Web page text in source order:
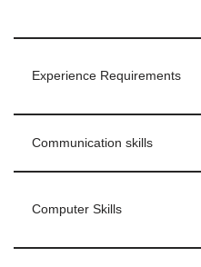
Experience Requirements
Communication skills
Computer Skills